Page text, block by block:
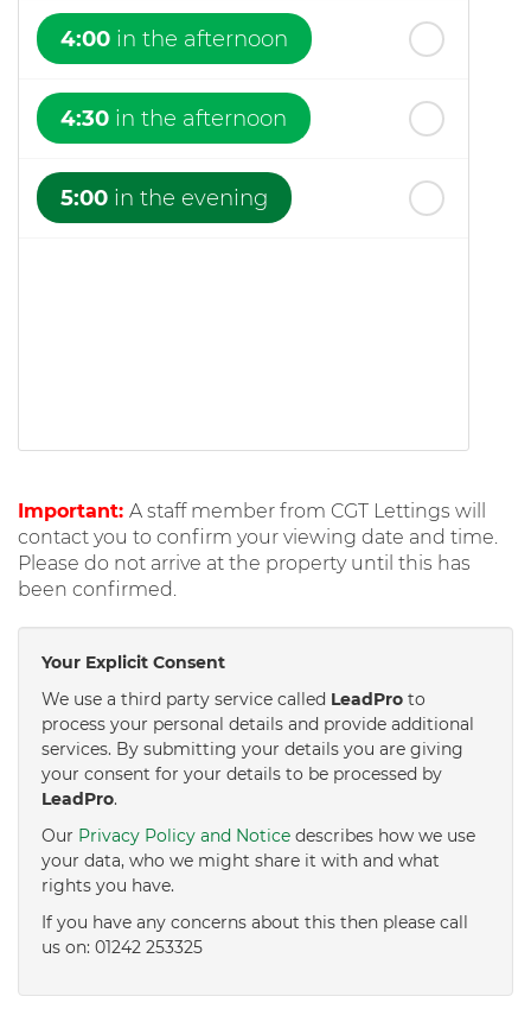
4:00 in the afternoon
4:30 in the afternoon
5:00 in the evening
Important: A staff member from CGT Lettings will
contact you to confirm your viewing date and time.
Please do not arrive at the property until this has
been confirmed.
Your Explicit Consent
We use a third party service called LeadPro to
process your personal details and provide additional
services. By submitting your details you are giving
your consent for your details to be processed by
LeadPro.
Our Privacy Policy and Notice describes how we use
your data, who we might share it with and what
rights you have.
If you have any concerns about this then please call
us on: 01242 253325